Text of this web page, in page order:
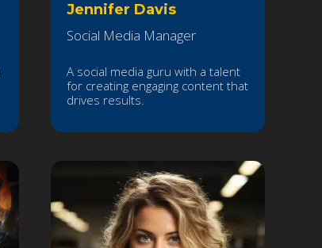
Social Media Manager
A social media guru with a talent
for creating engaging content that
drives results.
Jennifer Davis